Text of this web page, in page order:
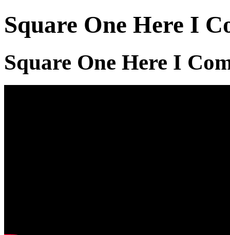
Square One Here I
Square One Here I